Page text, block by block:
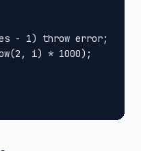
- 1) throw error;
i) * 1000);